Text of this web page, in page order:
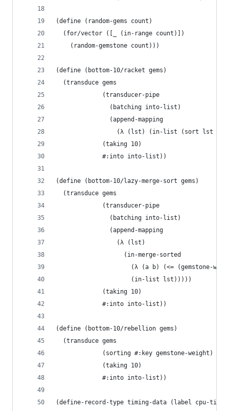
(define (random-gems count)
  (for/vector ([_ (in-range count)])
    (random-gemstone count)))
(define (bottom-10/racket gems)
  (transduce gems
             (transducer-pipe
               (batching into-list)
               (append-mapping
(λ (lst) (in-list (sort lst <
             (taking 10)
             #:into into-list))
(define (bottom-10/lazy-merge-sort gems)
  (transduce gems
             (transducer-pipe
               (batching into-list)
               (append-mapping
                 (λ (lst)
                   (in-merge-sorted
(λ (a b) (<= (gemstone-
                     (in-list lst)))))
             (taking 10)
             #:into into-list))
(define (bottom-10/rebellion gems)
  (transduce gems
             (sorting #:key gemstone-weight)
             (taking 10)
             #:into into-list))
(define-record-type timing-data (label cpu-time